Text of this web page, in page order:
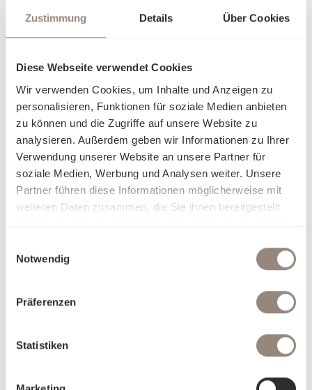
Zustimmung Details Über Cookies
Diese Webseite verwendet Cookies
Wir verwenden Cookies, um Inhalte und Anzeigen zu
personalisieren, Funktionen für soziale Medien anbieten
zu können und die Zugriffe auf unsere Website zu
analysieren. Außerdem geben wir Informationen zu Ihrer
Verwendung unserer Website an unsere Partner für
soziale Medien, Werbung und Analysen weiter. Unsere
Partner führen diese Informationen möglicherweise mit
weiteren Daten zusammen, die Sie ihnen bereitgestellt
Notwendig
Präferenzen
Statistiken